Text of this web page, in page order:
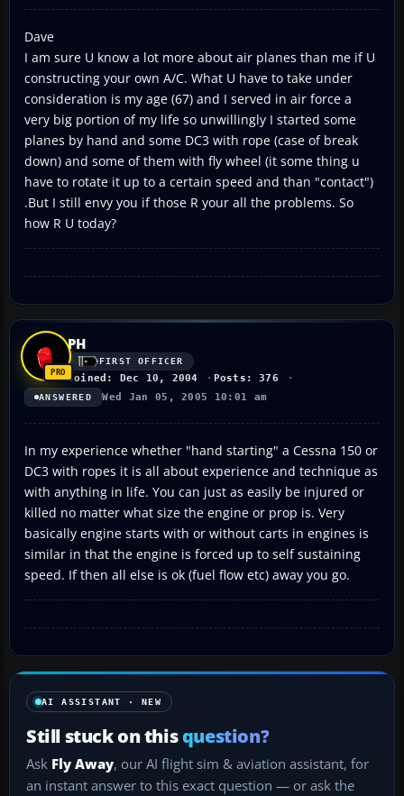
Dave
I am sure U know a lot more about air planes than me if U
constructing your own A/C. What U have to take under
consideration is my age (67) and I served in air force a
very big portion of my life so unwillingly I started some
planes by hand and some DC3 with rope (case of break
down) and some of them with fly wheel (it some thing u
have to rotate it up to a certain speed and than "contact")
.But I still envy you if those R your all the problems. So
how R U today?
PH
FIRST OFFICER
Joined: Dec 10, 2004 Posts: 376
ANSWERED Wed Jan 05, 2005 10:01 am
In my experience whether "hand starting" a Cessna 150 or
DC3 with ropes it is all about experience and technique as
with anything in life. You can just as easily be injured or
killed no matter what size the engine or prop is. Very
basically engine starts with or without carts in engines is
similar in that the engine is forced up to self sustaining
speed. If then all else is ok (fuel flow etc) away you go.
AI ASSISTANT · NEW
Still stuck on thisquestion?
Ask Fly Away, our AI flight sim & aviation assistant, for
an instant answer to this exact question — or ask the